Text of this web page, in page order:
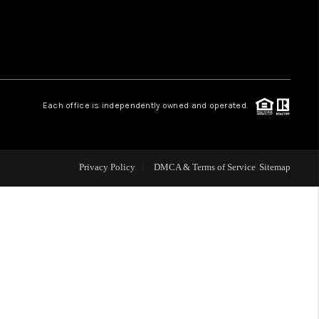
ABOUT US
TOP AREAS
Each office is independently owned and operated.
Privacy Policy DMCA & Terms of Service Sitemap